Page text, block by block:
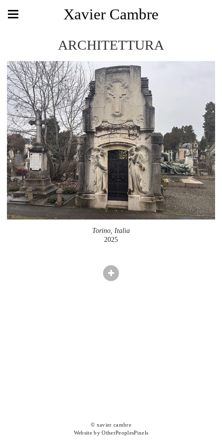
Xavier Cambre
ARCHITETTURA
Torino, Italia
2025
© xavier cambre
Website by OtherPeoplesPixels